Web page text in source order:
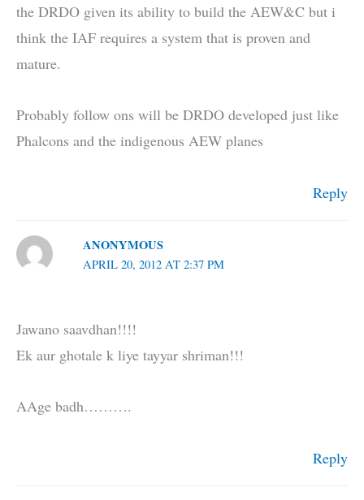
the DRDO given its ability to build the AEW&C but i
think the IAF requires a system that is proven and
mature.
Probably follow ons will be DRDO developed just like
Phalcons and the indigenous AEW planes
Reply
ANONYMOUS
APRIL 20, 2012 AT 2:37 PM
Jawano saavdhan!!!!
Ek aur ghotale k liye tayyar shriman!!!
AAge badh……….
Reply